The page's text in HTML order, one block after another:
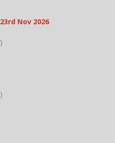
Nov 2026